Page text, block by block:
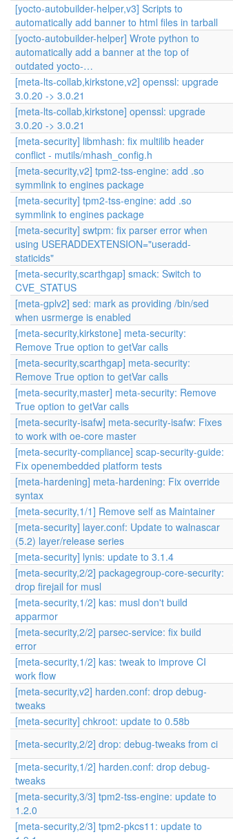
[yocto-autobuilder-helper,v3] Scripts to
automatically add banner to html files in tarball
[yocto-autobuilder-helper] Wrote python to
automatically add a banner at the top of
outdated yocto-…
[meta-lts-collab,kirkstone,v2] openssl: upgrade
3.0.20 -> 3.0.21
[meta-lts-collab,kirkstone] openssl: upgrade
3.0.20 -> 3.0.21
[meta-security] libmhash: fix multilib header
conflict - mutils/mhash_config.h
[meta-security,v2] tpm2-tss-engine: add .so
symmlink to engines package
[meta-security] tpm2-tss-engine: add .so
symmlink to engines package
[meta-security] swtpm: fix parser error when
using USERADDEXTENSION="useradd-
staticids"
[meta-security,scarthgap] smack: Switch to
CVE_STATUS
[meta-gplv2] sed: mark as providing /bin/sed
when usrmerge is enabled
[meta-security,kirkstone] meta-security:
Remove True option to getVar calls
[meta-security,scarthgap] meta-security:
Remove True option to getVar calls
[meta-security,master] meta-security: Remove
True option to getVar calls
[meta-security-isafw] meta-security-isafw: Fixes
to work with oe-core master
[meta-security-compliance] scap-security-guide:
Fix openembedded platform tests
[meta-hardening] meta-hardening: Fix override
syntax
[meta-security,1/1] Remove self as Maintainer
[meta-security] layer.conf: Update to walnascar
(5.2) layer/release series
[meta-security] lynis: update to 3.1.4
[meta-security,2/2] packagegroup-core-security:
drop firejail for musl
[meta-security,1/2] kas: musl don't build
apparmor
[meta-security,2/2] parsec-service: fix build
error
[meta-security,1/2] kas: tweak to improve CI
work flow
[meta-security,v2] harden.conf: drop debug-
tweaks
[meta-security] chkroot: update to 0.58b
[meta-security,2/2] drop: debug-tweaks from ci
[meta-security,1/2] harden.conf: drop debug-
tweaks
[meta-security,3/3] tpm2-tss-engine: update to
1.2.0
[meta-security,2/3] tpm2-pkcs11: update to